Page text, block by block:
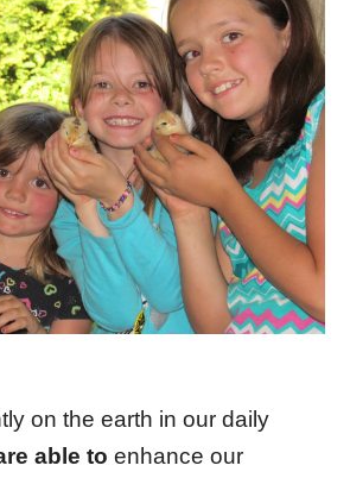
on the earth in our daily
able toenhance our